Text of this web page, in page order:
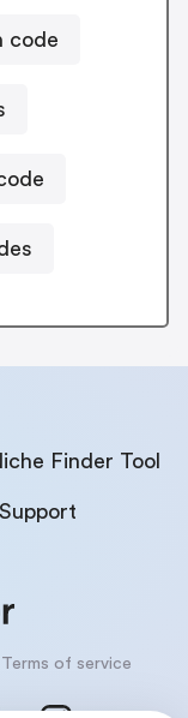
code
Finder Tool
Support
Terms of service